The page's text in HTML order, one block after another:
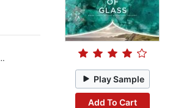
Play Sample
Add To Cart